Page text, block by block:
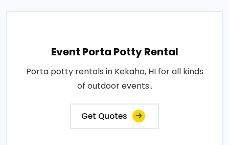
Event Porta Potty Rental
Porta potty rentals in Kekaha, HI for all kinds
of outdoor events..
Get Quotes